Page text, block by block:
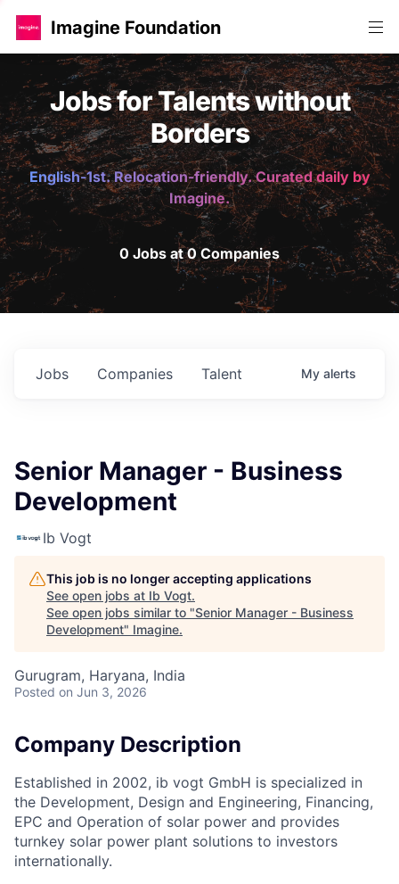
Imagine Foundation
Jobs for Talents without
Borders
English-1st. Relocation-friendly. Curated daily by
Imagine.
0 Jobs at 0 Companies
Jobs Companies Talent My alerts
Senior Manager - Business
Development
Ib Vogt
This job is no longer accepting applications
See open jobs at Ib Vogt.
See open jobs similar to "Senior Manager - Business
Development" Imagine.
Gurugram, Haryana, India
Posted on Jun 3, 2026
Company Description
Established in 2002, ib vogt GmbH is specialized in
the Development, Design and Engineering, Financing,
EPC and Operation of solar power and provides
turnkey solar power plant solutions to investors
internationally.